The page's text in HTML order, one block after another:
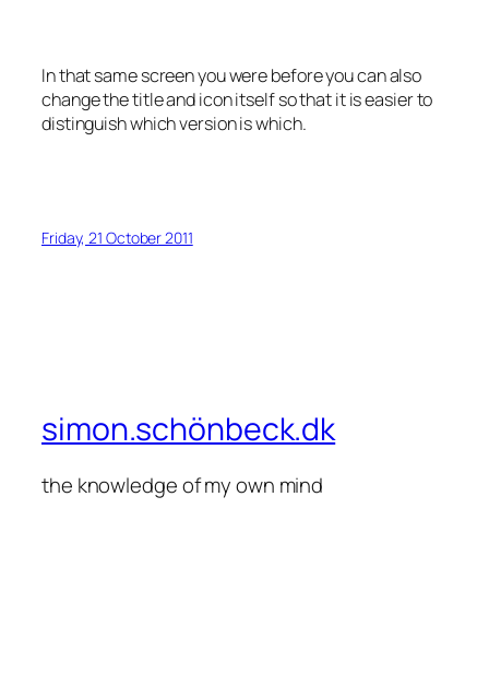
In that same screen you were before you can also
change the title and icon itself so that it is easier to
distinguish which version is which.
Friday, 21 October 2011
simon.schönbeck.dk
the knowledge of my own mind